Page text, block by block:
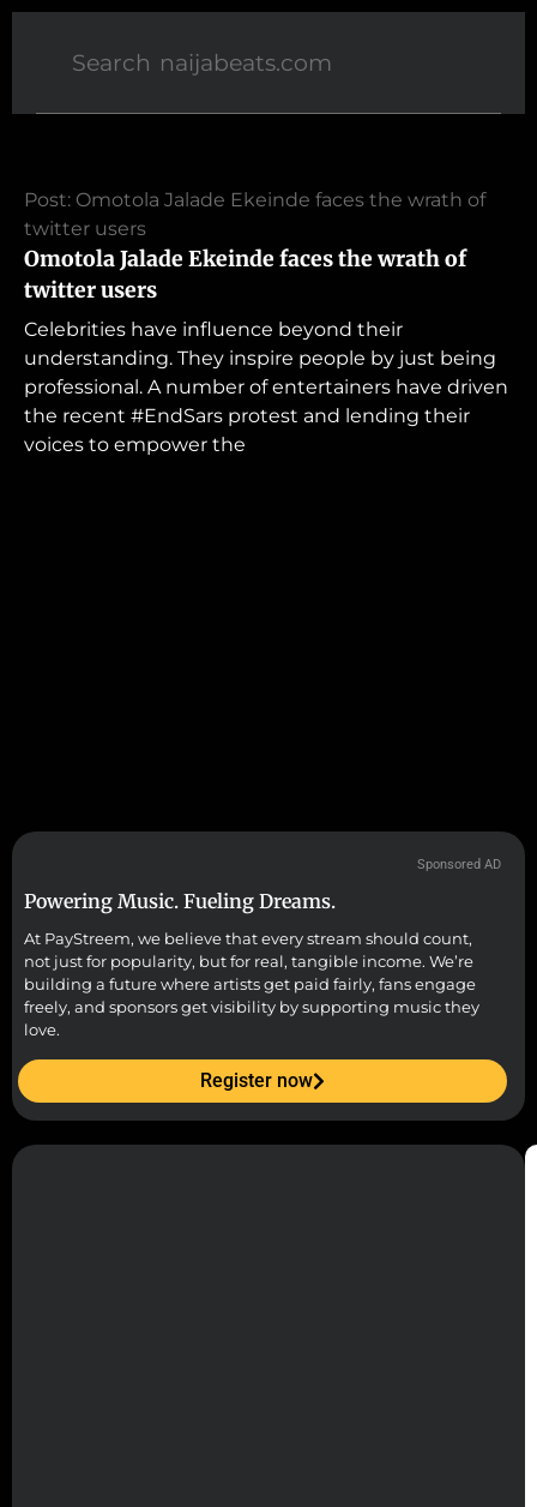
Post: Omotola Jalade Ekeinde faces the wrath of
twitter users
Omotola Jalade Ekeinde faces the wrath of
twitter users
Celebrities have influence beyond their
understanding. They inspire people by just being
professional. A number of entertainers have driven
the recent #EndSars protest and lending their
voices to empower the
Sponsored AD
Powering Music. Fueling Dreams.
At PayStreem, we believe that every stream should count,
not just for popularity, but for real, tangible income. We’re
building a future where artists get paid fairly, fans engage
freely, and sponsors get visibility by supporting music they
love.
Register now